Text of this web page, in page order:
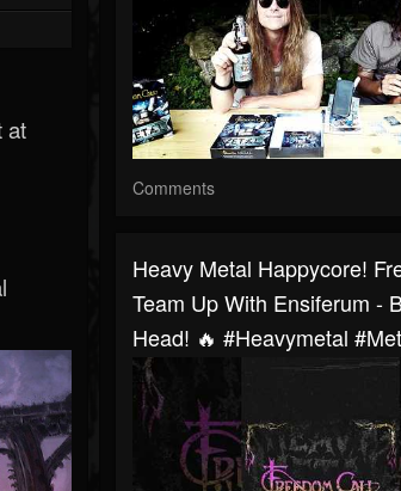
at
Comments
Heavy Metal Happycore!
Team Up With Ensiferum -
Head! 🔥 #heavymetal